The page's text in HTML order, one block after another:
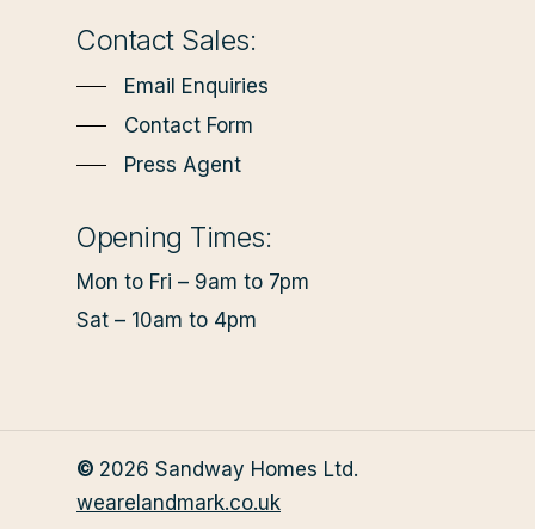
Contact Sales:
Email Enquiries
Contact Form
Press Agent
Opening Times:
Mon to Fri – 9am to 7pm
Sat – 10am to 4pm
© 2026 Sandway Homes Ltd.
wearelandmark.co.uk